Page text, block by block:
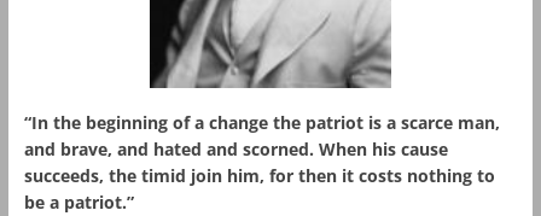
“In the beginning of a change the patriot is a scarce man,
and brave, and hated and scorned. When his cause
succeeds, the timid join him, for then it costs nothing to
be a patriot.”